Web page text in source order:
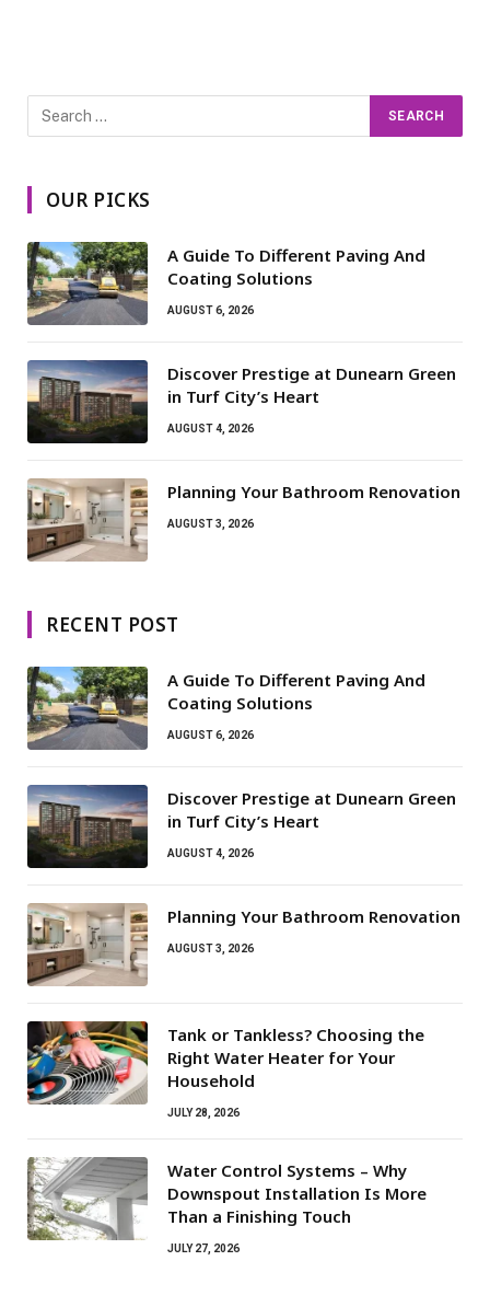
OUR PICKS
A Guide To Different Paving And
Coating Solutions
AUGUST 6, 2026
Discover Prestige at Dunearn Green
in Turf City’s Heart
AUGUST 4, 2026
Planning Your Bathroom Renovation
AUGUST 3, 2026
RECENT POST
A Guide To Different Paving And
Coating Solutions
AUGUST 6, 2026
Discover Prestige at Dunearn Green
in Turf City’s Heart
AUGUST 4, 2026
Planning Your Bathroom Renovation
AUGUST 3, 2026
Tank or Tankless? Choosing the
Right Water Heater for Your
Household
JULY 28, 2026
Water Control Systems – Why
Downspout Installation Is More
Than a Finishing Touch
JULY 27, 2026